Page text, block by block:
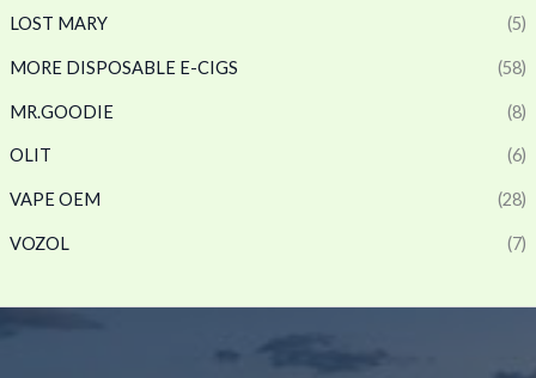
LOST MARY (5)
MORE DISPOSABLE E-CIGS (58)
MR.GOODIE (8)
OLIT (6)
VAPE OEM (28)
VOZOL (7)